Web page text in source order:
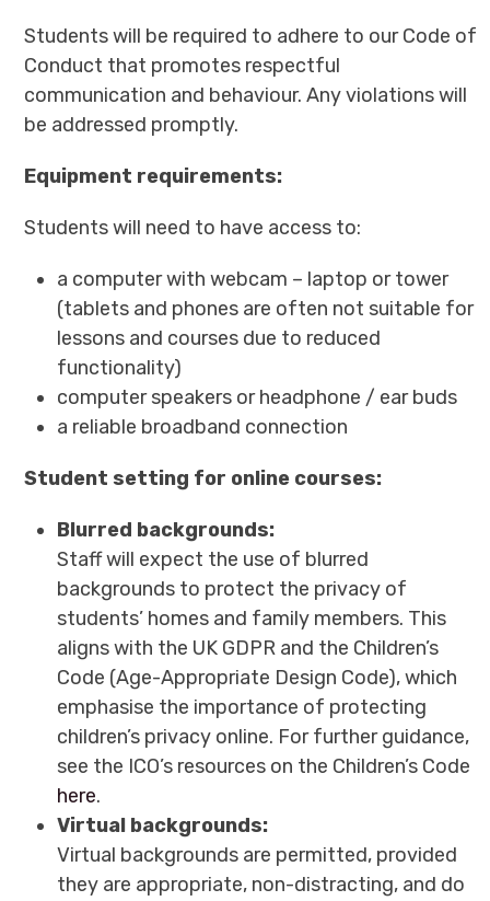
Students will be required to adhere to our Code of
Conduct that promotes respectful
communication and behaviour. Any violations will
be addressed promptly.
Equipment requirements:
Students will need to have access to:
a computer with webcam – laptop or tower
(tablets and phones are often not suitable for
lessons and courses due to reduced
functionality)
computer speakers or headphone / ear buds
a reliable broadband connection
Student setting for online courses:
Blurred backgrounds:
Staff will expect the use of blurred
backgrounds to protect the privacy of
students’ homes and family members. This
aligns with the UK GDPR and the Children’s
Code (Age-Appropriate Design Code), which
emphasise the importance of protecting
children’s privacy online. For further guidance,
see the ICO’s resources on the Children’s Code
here.
Virtual backgrounds:
Virtual backgrounds are permitted, provided
they are appropriate, non-distracting, and do